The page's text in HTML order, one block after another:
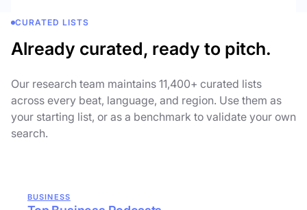
CURATED LISTS
Already curated, ready to pitch.
Our research team maintains 11,400+ curated lists
across every beat, language, and region. Use them as
your starting list, or as a benchmark to validate your own
search.
BUSINESS